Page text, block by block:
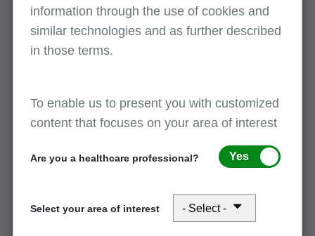
updates.
Related
screenshots
From the Help using this tool
information through the use of cookies and
similar technologies and as further described
in those terms.
To enable us to present you with customized
content that focuses on your area of interest
Are you a healthcare professional? Yes
Select your area of interest